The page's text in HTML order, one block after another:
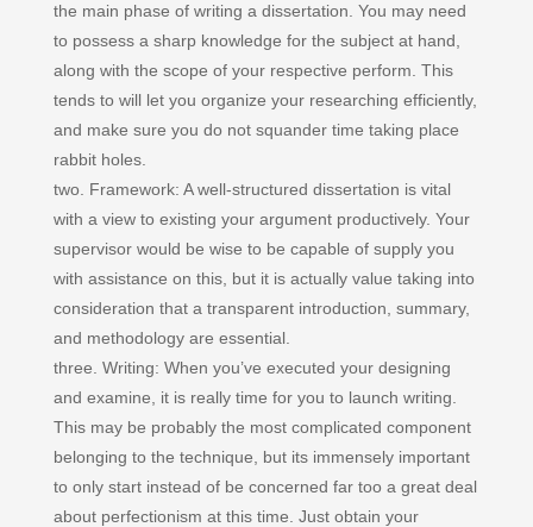
the main phase of writing a dissertation. You may need
to possess a sharp knowledge for the subject at hand,
along with the scope of your respective perform. This
tends to will let you organize your researching efficiently,
and make sure you do not squander time taking place
rabbit holes.
two. Framework: A well-structured dissertation is vital
with a view to existing your argument productively. Your
supervisor would be wise to be capable of supply you
with assistance on this, but it is actually value taking into
consideration that a transparent introduction, summary,
and methodology are essential.
three. Writing: When you’ve executed your designing
and examine, it is really time for you to launch writing.
This may be probably the most complicated component
belonging to the technique, but its immensely important
to only start instead of be concerned far too a great deal
about perfectionism at this time. Just obtain your